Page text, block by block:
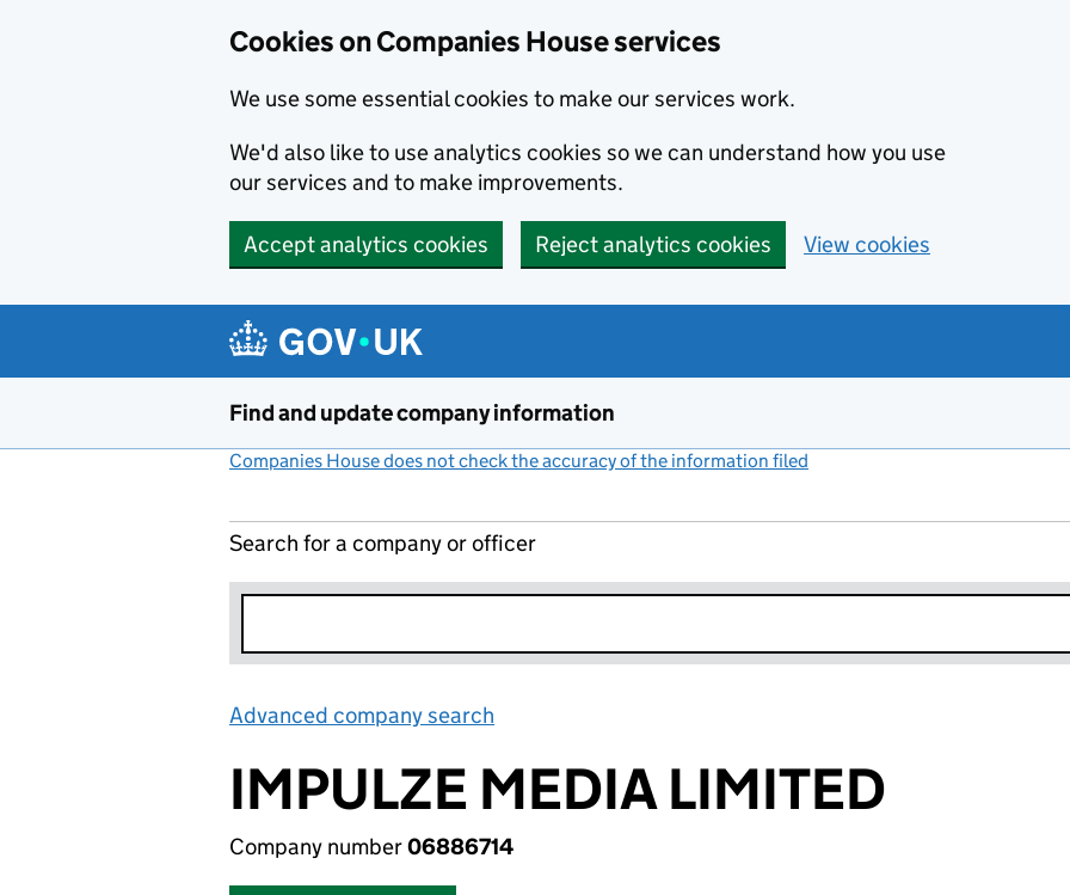
Cookies on Companies House services
We use some essential cookies to make our services work.
We'd also like to use analytics cookies so we can understand how you use
our services and to make improvements.
Accept analytics cookies Reject analytics cookies View cookies
Find and update company information
Companies House does not check the accuracy of the information filed
Search for a company or officer
Advanced company search
IMPULZE MEDIA LIMITED
Company number06886714